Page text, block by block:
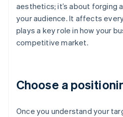
aesthetics; it’s about forging
your audience. It affects
plays a key role in how your
competitive market.
Choose a
Once you understand your